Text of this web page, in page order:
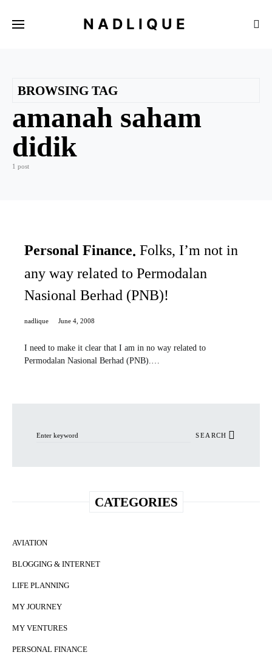
NADLIQUE
BROWSING TAG
amanah saham
didik
1 post
Personal Finance Folks, I’m not in
any way related to Permodalan
Nasional Berhad (PNB)!
nadlique June 4, 2008
I need to make it clear that I am in no way related to
Permodalan Nasional Berhad (PNB).…
SEARCH
CATEGORIES
AVIATION
BLOGGING & INTERNET
LIFE PLANNING
MY JOURNEY
MY VENTURES
PERSONAL FINANCE